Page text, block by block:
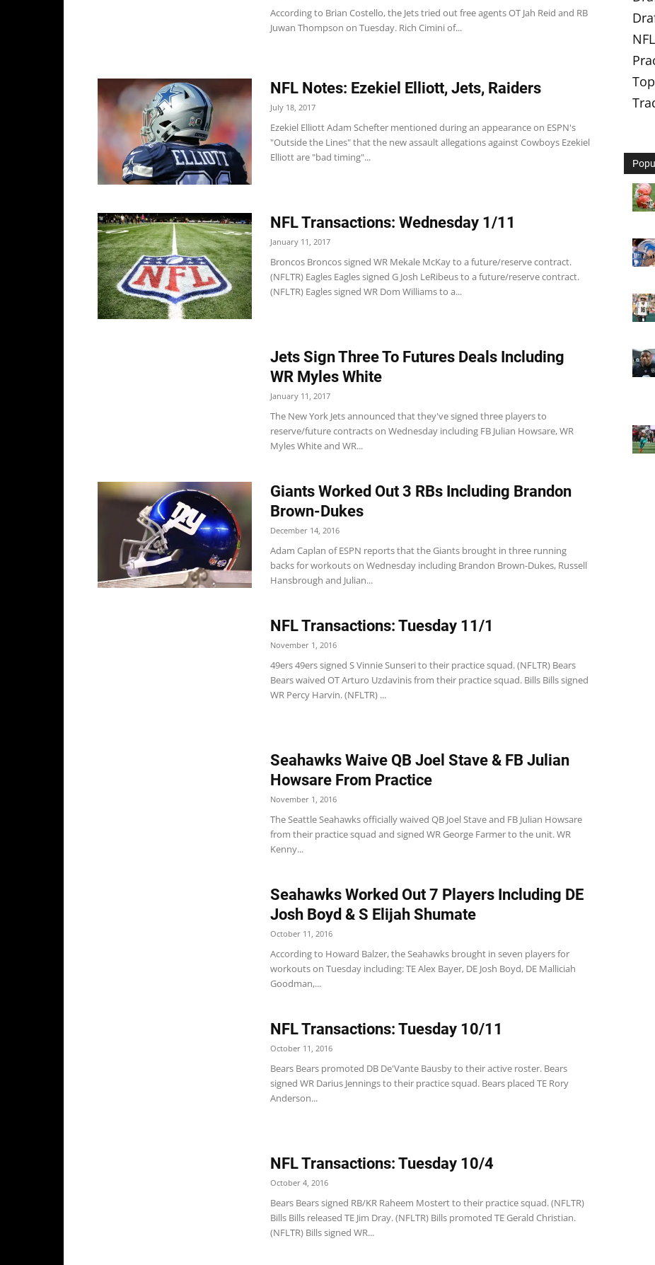
According to Brian Costello, the Jets tried out free agents OT Jah Reid and RB
Juwan Thompson on Tuesday. Rich Cimini of...
NFL Notes: Ezekiel Elliott, Jets, Raiders
July 18, 2017
Ezekiel Elliott Adam Schefter mentioned during an appearance on ESPN's
"Outside the Lines" that the new assault allegations against Cowboys Ezekiel
Elliott are "bad timing"...
NFL Transactions: Wednesday 1/11
January 11, 2017
Broncos Broncos signed WR Mekale McKay to a future/reserve contract.
(NFLTR) Eagles Eagles signed G Josh LeRibeus to a future/reserve contract.
(NFLTR) Eagles signed WR Dom Williams to a...
Jets Sign Three To Futures Deals Including
WR Myles White
January 11, 2017
The New York Jets announced that they've signed three players to
reserve/future contracts on Wednesday including FB Julian Howsare, WR
Myles White and WR...
Giants Worked Out 3 RBs Including Brandon
Brown-Dukes
December 14, 2016
Adam Caplan of ESPN reports that the Giants brought in three running
backs for workouts on Wednesday including Brandon Brown-Dukes, Russell
Hansbrough and Julian...
NFL Transactions: Tuesday 11/1
November 1, 2016
49ers 49ers signed S Vinnie Sunseri to their practice squad. (NFLTR) Bears
Bears waived OT Arturo Uzdavinis from their practice squad. Bills Bills signed
WR Percy Harvin. (NFLTR) ...
Seahawks Waive QB Joel Stave & FB Julian
Howsare From Practice
November 1, 2016
The Seattle Seahawks officially waived QB Joel Stave and FB Julian Howsare
from their practice squad and signed WR George Farmer to the unit. WR
Kenny...
Seahawks Worked Out 7 Players Including DE
Josh Boyd & S Elijah Shumate
October 11, 2016
According to Howard Balzer, the Seahawks brought in seven players for
workouts on Tuesday including: TE Alex Bayer, DE Josh Boyd, DE Malliciah
Goodman,...
NFL Transactions: Tuesday 10/11
October 11, 2016
Bears Bears promoted DB De'Vante Bausby to their active roster. Bears
signed WR Darius Jennings to their practice squad. Bears placed TE Rory
Anderson...
NFL Transactions: Tuesday 10/4
October 4, 2016
Bears Bears signed RB/KR Raheem Mostert to their practice squad. (NFLTR)
Bills Bills released TE Jim Dray. (NFLTR) Bills promoted TE Gerald Christian.
(NFLTR) Bills signed WR...